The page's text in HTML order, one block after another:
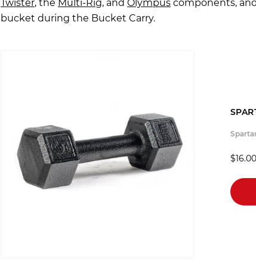
Twister, the Multi-Rig, and Olympus components,
bucket during the Bucket Carry.